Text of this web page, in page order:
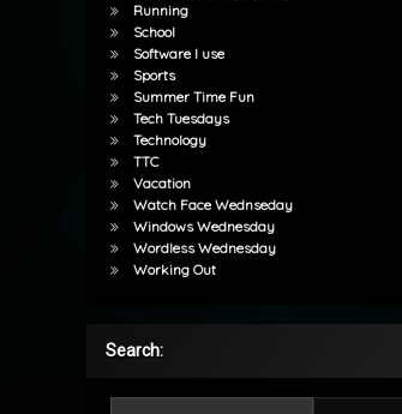
Running
School
Software I use
Sports
Summer Time Fun
Tech Tuesdays
Technology
TTC
Vacation
Watch Face Wednseday
Windows Wednesday
Wordless Wednesday
Working Out
Search: